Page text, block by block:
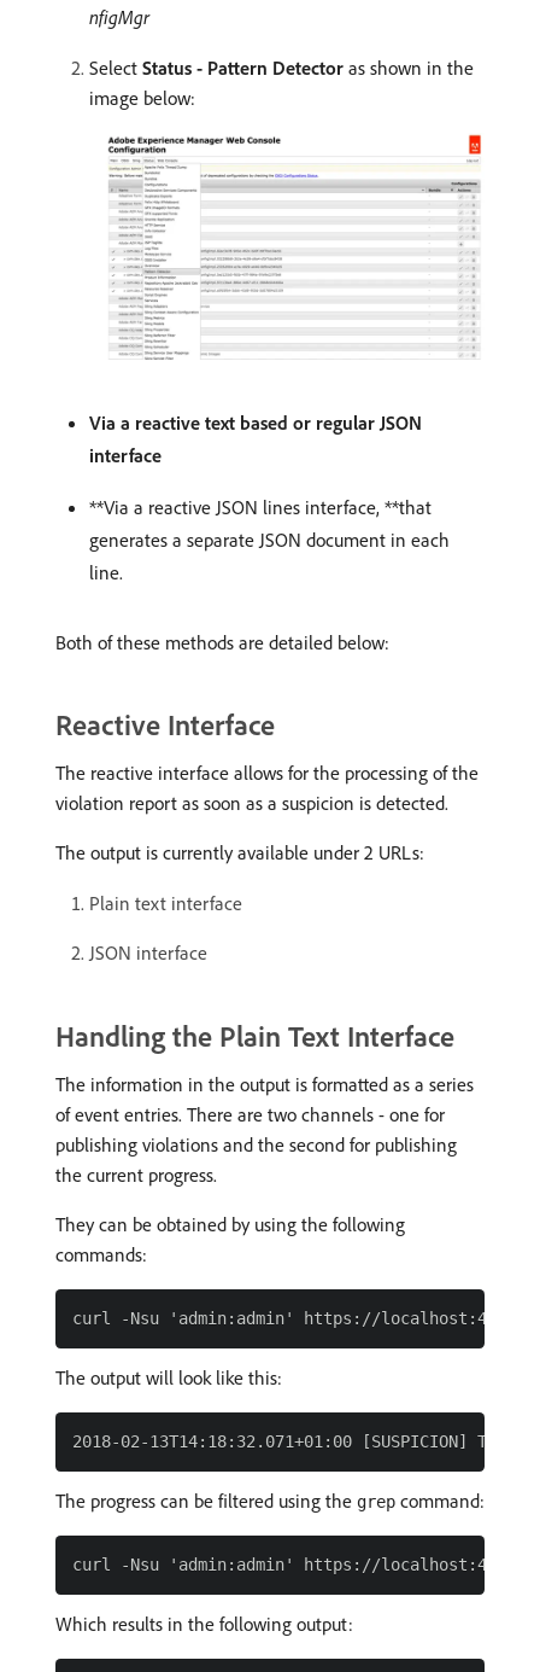
nfigMgr
Select Status - Pattern Detector as shown in the
image below:
Via a reactive text based or regular JSON
interface
**Via a reactive JSON lines interface, **that
generates a separate JSON document in each
line.
Both of these methods are detailed below:
Reactive Interface
The reactive interface allows for the processing of the
violation report as soon as a suspicion is detected.
The output is currently available under 2 URLs:
Plain text interface
JSON interface
Handling the Plain Text Interface
The information in the output is formatted as a series
of event entries. There are two channels - one for
publishing violations and the second for publishing
the current progress.
They can be obtained by using the following
commands:
The output will look like this:
The progress can be filtered using the grep command:
Which results in the following output: